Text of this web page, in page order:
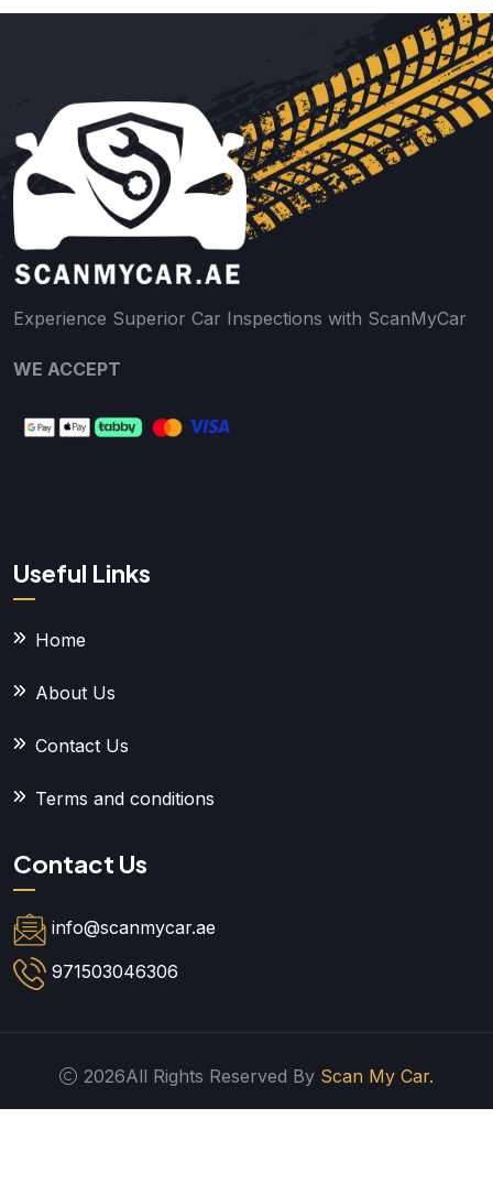
Experience Superior Car Inspections with ScanMyCar
WE ACCEPT
Useful Links
Home
About Us
Contact Us
Terms and conditions
Contact Us
info@scanmycar.ae
971503046306
2026All Rights Reserved By Scan My Car.